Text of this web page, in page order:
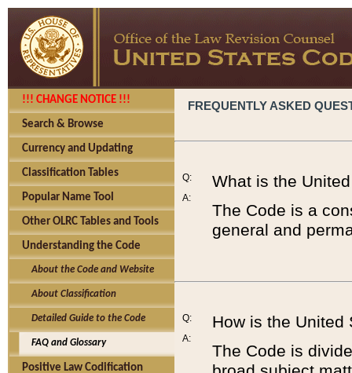
!!! CHANGE NOTICE !!!
Search & Browse
Currency and Updating
Classification Tables
Popular Name Tool
Other OLRC Tables and Tools
Understanding the Code
About the Code and Website
About Classification
Detailed Guide to the Code
FAQ and Glossary
Positive Law Codification
FREQUENTLY ASKED
Q:
A:
What is the
The Code is a
general and
Q:
A:
How is the United
The Code is